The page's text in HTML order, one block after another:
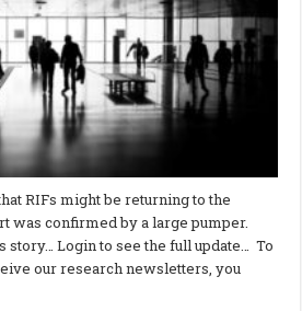
RIFs might be returning to the
was confirmed by a large pumper.
story… Login to see the full update… To
our research newsletters, you